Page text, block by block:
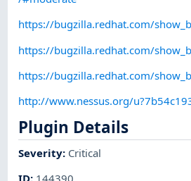
https://bugzilla.redhat.com/
https://bugzilla.redhat.com/
https://bugzilla.redhat.com/
http://www.nessus.org/
Plugin Details
Severity: Critical